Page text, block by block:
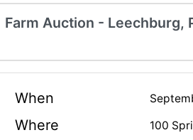
Farm Auction - Leechburg,
When
Where 100